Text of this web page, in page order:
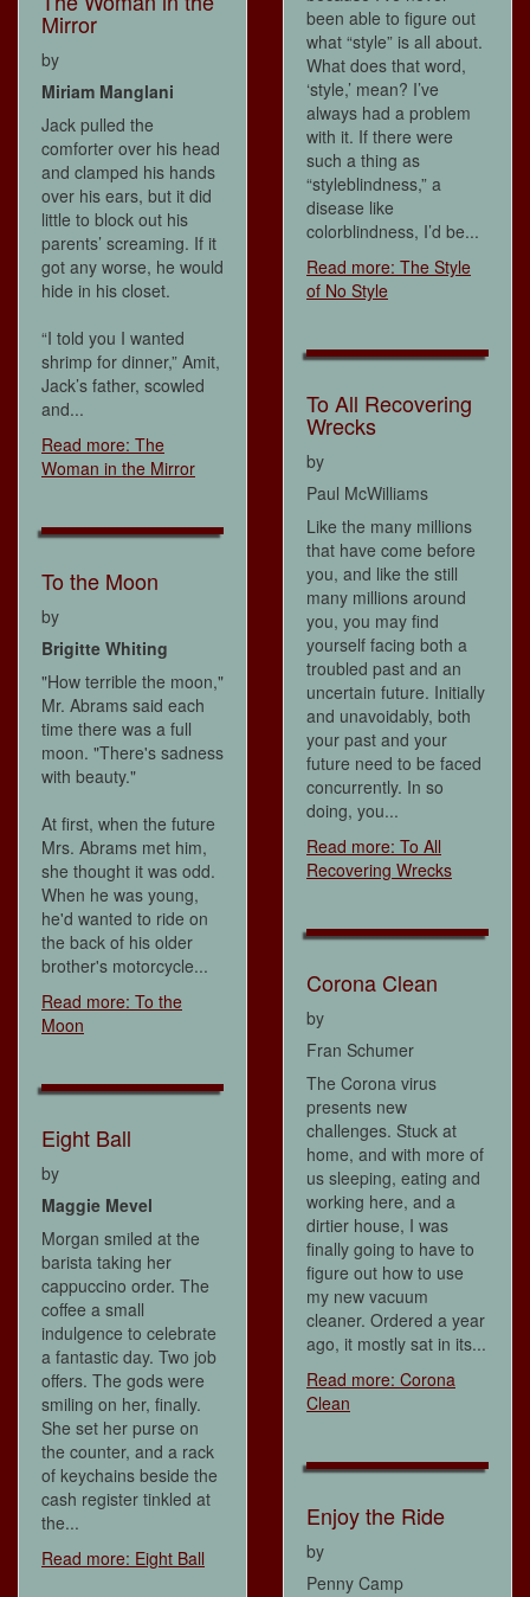
Mirror
by
Miriam Manglani
Jack pulled the
comforter over his head
and clamped his hands
over his ears, but it did
little to block out his
parents’ screaming. If it
got any worse, he would
hide in his closet.
“I told you I wanted
shrimp for dinner,” Amit,
Jack’s father, scowled
and...
Read more: The
Woman in the Mirror
To the Moon
by
Brigitte Whiting
"How terrible the moon,"
Mr. Abrams said each
time there was a full
moon. "There's sadness
with beauty."
At first, when the future
Mrs. Abrams met him,
she thought it was odd.
When he was young,
he'd wanted to ride on
the back of his older
brother's motorcycle...
Read more: To the
Moon
Eight Ball
by
Maggie Mevel
Morgan smiled at the
barista taking her
cappuccino order. The
coffee a small
indulgence to celebrate
a fantastic day. Two job
offers. The gods were
smiling on her, finally.
She set her purse on
the counter, and a rack
of keychains beside the
cash register tinkled at
the...
Read more: Eight Ball
been able to figure out
what “style” is all about.
What does that word,
‘style,’ mean? I’ve
always had a problem
with it. If there were
such a thing as
“styleblindness,” a
disease like
colorblindness, I’d be...
Read more: The Style
of No Style
To All Recovering
Wrecks
by
Paul McWilliams
Like the many millions
that have come before
you, and like the still
many millions around
you, you may find
yourself facing both a
troubled past and an
uncertain future. Initially
and unavoidably, both
your past and your
future need to be faced
concurrently. In so
doing, you...
Read more: To All
Recovering Wrecks
Corona Clean
by
Fran Schumer
The Corona virus
presents new
challenges. Stuck at
home, and with more of
us sleeping, eating and
working here, and a
dirtier house, I was
finally going to have to
figure out how to use
my new vacuum
cleaner. Ordered a year
ago, it mostly sat in its...
Read more: Corona
Clean
Enjoy the Ride
by
Penny Camp